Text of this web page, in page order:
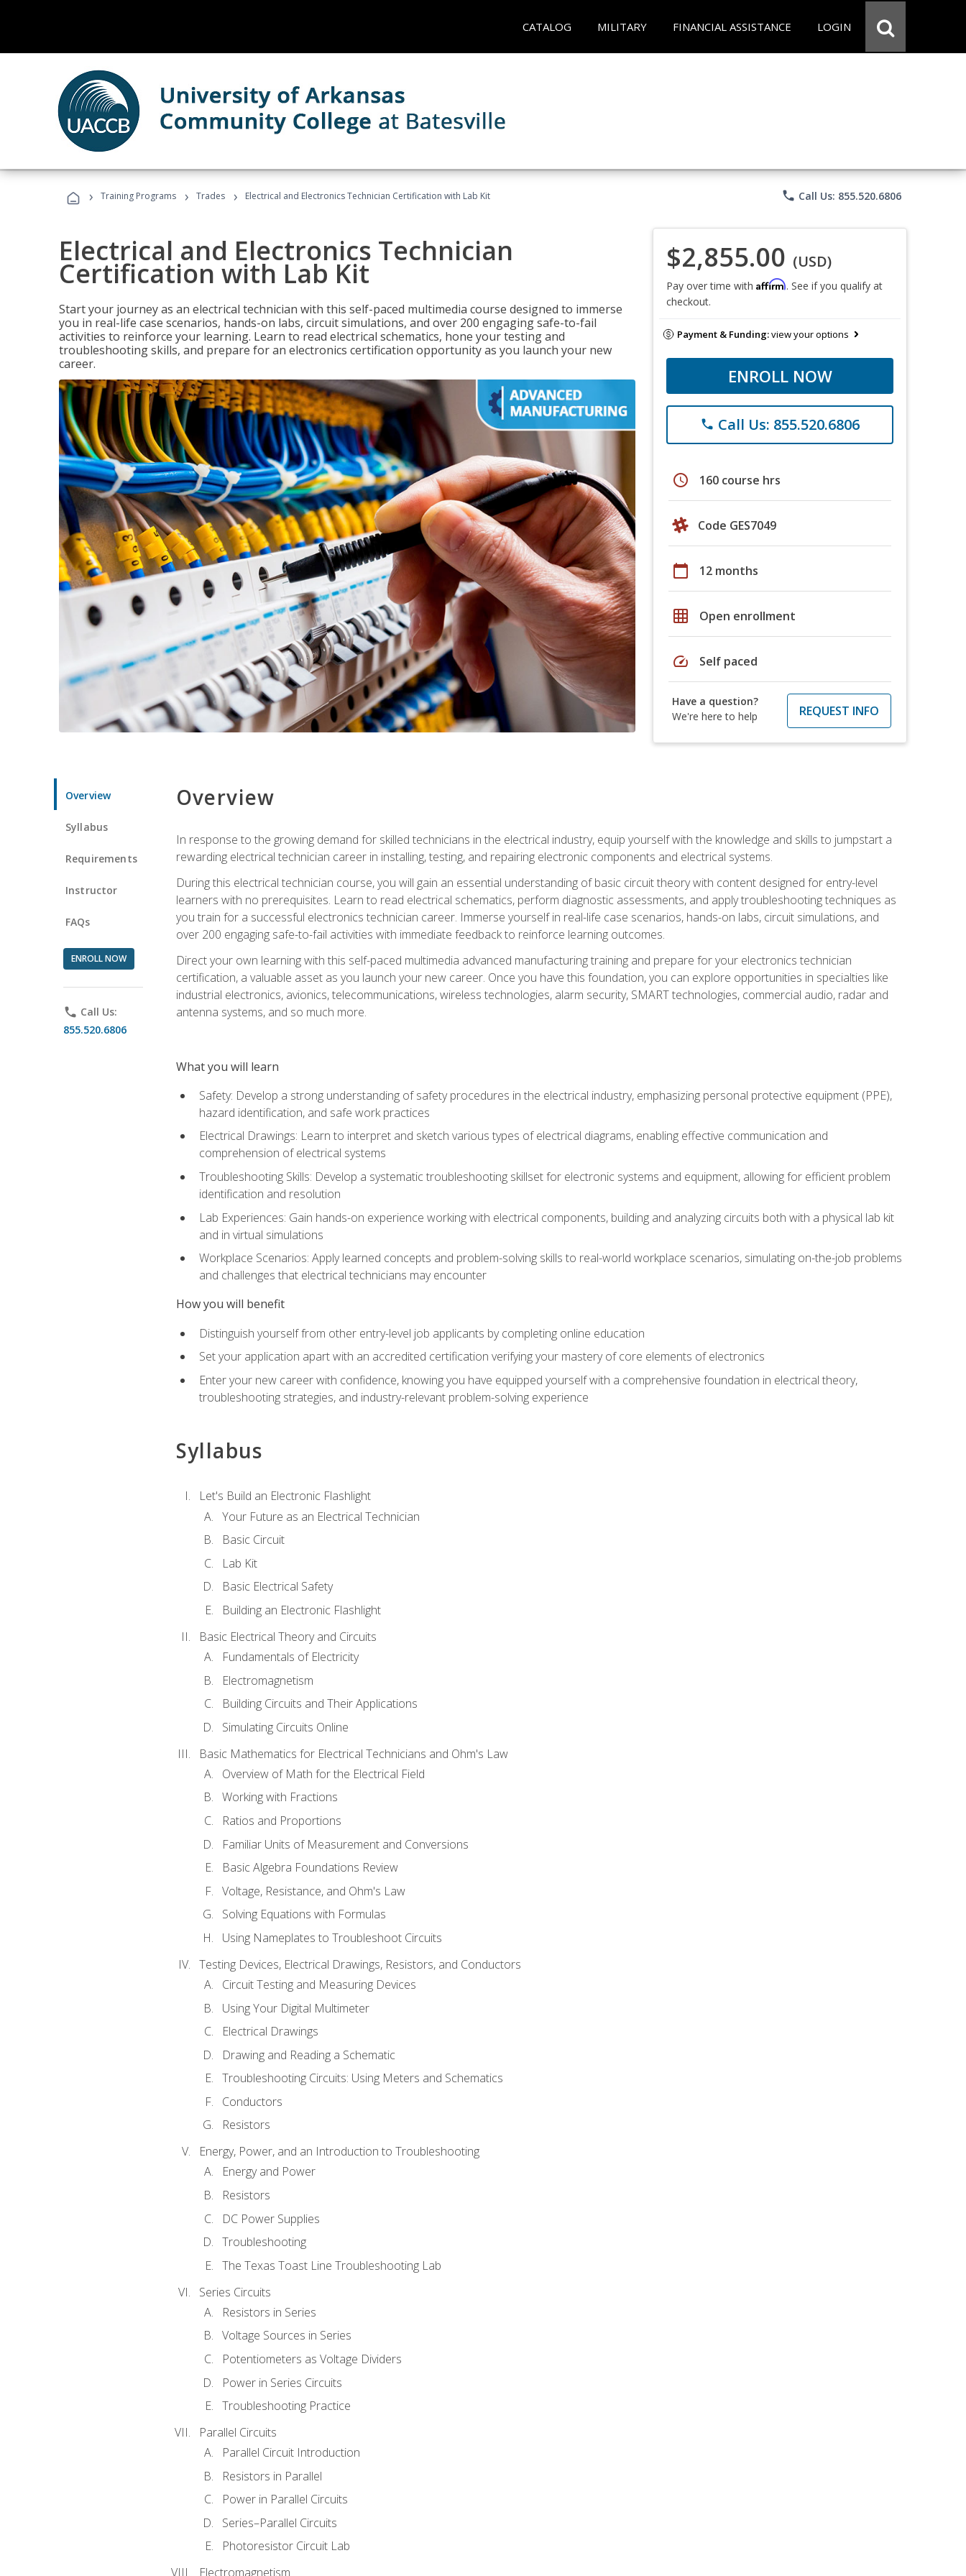
CATALOG MILITARY FINANCIAL ASSISTANCE LOGIN
› Training Programs › Trades › Electrical and Electronics Technician Certification with Lab Kit phone Call Us: 855.520.6806
Electrical and Electronics Technician
Certification with Lab Kit
Start your journey as an electrical technician with this self-paced multimedia course designed to immerse
you in real-life case scenarios, hands-on labs, circuit simulations, and over 200 engaging safe-to-fail
activities to reinforce your learning. Learn to read electrical schematics, hone your testing and
troubleshooting skills, and prepare for an electronics certification opportunity as you launch your new
career.
$2,855.00 (USD)
Pay over time with Affirm. See if you qualify at
checkout.
Payment & Funding:view your options
ENROLL NOW
phone Call Us: 855.520.6806
schedule 160 course hrs
Code GES7049
calendar_today 12 months
grid_on Open enrollment
speed Self paced
Have a question?
We're here to help
REQUEST INFO
Overview
Syllabus
Requirements
Instructor
FAQs
ENROLL NOW
phone Call Us:
855.520.6806
Overview
In response to the growing demand for skilled technicians in the electrical industry, equip yourself with the knowledge and skills to jumpstart a
rewarding electrical technician career in installing, testing, and repairing electronic components and electrical systems.
During this electrical technician course, you will gain an essential understanding of basic circuit theory with content designed for entry-level
learners with no prerequisites. Learn to read electrical schematics, perform diagnostic assessments, and apply troubleshooting techniques as
you train for a successful electronics technician career. Immerse yourself in real-life case scenarios, hands-on labs, circuit simulations, and
over 200 engaging safe-to-fail activities with immediate feedback to reinforce learning outcomes.
Direct your own learning with this self-paced multimedia advanced manufacturing training and prepare for your electronics technician
certification, a valuable asset as you launch your new career. Once you have this foundation, you can explore opportunities in specialties like
industrial electronics, avionics, telecommunications, wireless technologies, alarm security, SMART technologies, commercial audio, radar and
antenna systems, and so much more.
What you will learn
Safety: Develop a strong understanding of safety procedures in the electrical industry, emphasizing personal protective equipment (PPE),
hazard identification, and safe work practices
Electrical Drawings: Learn to interpret and sketch various types of electrical diagrams, enabling effective communication and
comprehension of electrical systems
Troubleshooting Skills: Develop a systematic troubleshooting skillset for electronic systems and equipment, allowing for efficient problem
identification and resolution
Lab Experiences: Gain hands-on experience working with electrical components, building and analyzing circuits both with a physical lab kit
and in virtual simulations
Workplace Scenarios: Apply learned concepts and problem-solving skills to real-world workplace scenarios, simulating on-the-job problems
and challenges that electrical technicians may encounter
How you will benefit
Distinguish yourself from other entry-level job applicants by completing online education
Set your application apart with an accredited certification verifying your mastery of core elements of electronics
Enter your new career with confidence, knowing you have equipped yourself with a comprehensive foundation in electrical theory,
troubleshooting strategies, and industry-relevant problem-solving experience
Syllabus
Let's Build an Electronic Flashlight
Your Future as an Electrical Technician
Basic Circuit
Lab Kit
Basic Electrical Safety
Building an Electronic Flashlight
Basic Electrical Theory and Circuits
Fundamentals of Electricity
Electromagnetism
Building Circuits and Their Applications
Simulating Circuits Online
Basic Mathematics for Electrical Technicians and Ohm's Law
Overview of Math for the Electrical Field
Working with Fractions
Ratios and Proportions
Familiar Units of Measurement and Conversions
Basic Algebra Foundations Review
Voltage, Resistance, and Ohm's Law
Solving Equations with Formulas
Using Nameplates to Troubleshoot Circuits
Testing Devices, Electrical Drawings, Resistors, and Conductors
Circuit Testing and Measuring Devices
Using Your Digital Multimeter
Electrical Drawings
Drawing and Reading a Schematic
Troubleshooting Circuits: Using Meters and Schematics
Conductors
Resistors
Energy, Power, and an Introduction to Troubleshooting
Energy and Power
Resistors
DC Power Supplies
Troubleshooting
The Texas Toast Line Troubleshooting Lab
Series Circuits
Resistors in Series
Voltage Sources in Series
Potentiometers as Voltage Dividers
Power in Series Circuits
Troubleshooting Practice
Parallel Circuits
Parallel Circuit Introduction
Resistors in Parallel
Power in Parallel Circuits
Series–Parallel Circuits
Photoresistor Circuit Lab
Electromagnetism